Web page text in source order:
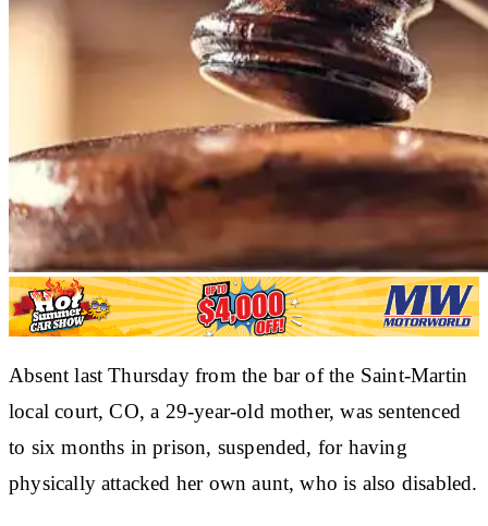
Absent last Thursday from the bar of the Saint-Martin
local court, CO, a 29-year-old mother, was sentenced
to six months in prison, suspended, for having
physically attacked her own aunt, who is also disabled.